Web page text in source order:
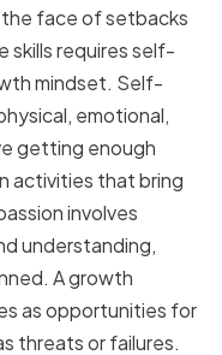
face of setbacks
skills requires self-
mindset. Self-
emotional,
getting enough
activities that bring
involves
understanding,
A growth
as opportunities for
threats or failures.